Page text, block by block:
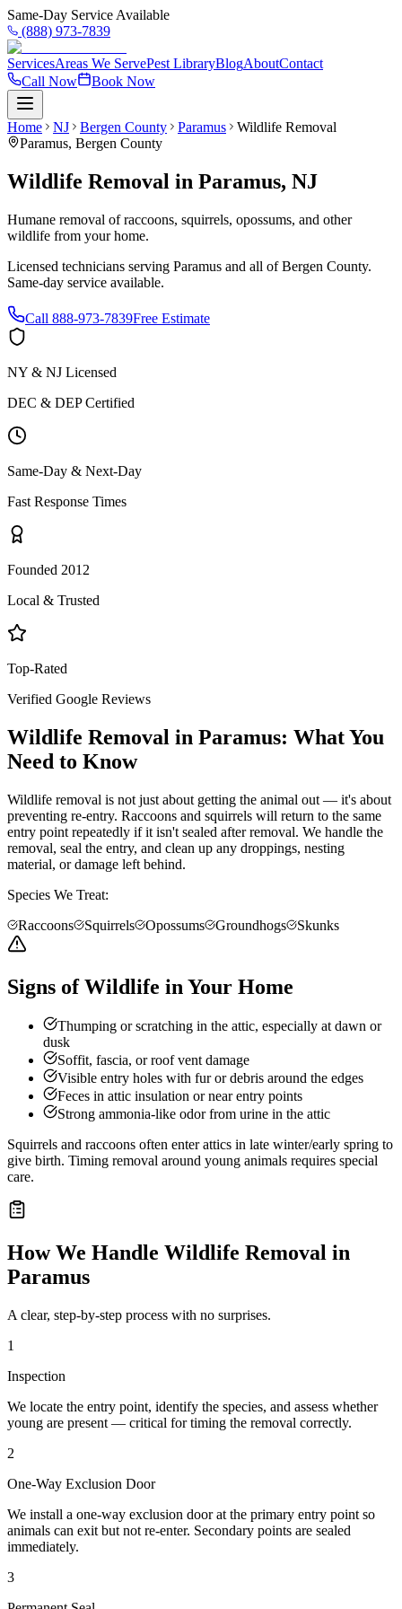
Same-Day Service Available
(888) 973-7839
ServicesAreas We ServePest LibraryBlogAboutContact
Call Now
Book Now
Home NJ Bergen County Paramus
Wildlife Removal
Paramus, Bergen County
Wildlife Removal in Paramus, NJ
Humane removal of raccoons, squirrels, opossums, and other
wildlife from your home.
Licensed technicians serving Paramus and all ofBergen County.
Same-day service available.
Call 888-973-7839Free Estimate
NY & NJ Licensed
DEC & DEP Certified
Same-Day & Next-Day
Fast Response Times
Founded 2012
Local & Trusted
Top-Rated
Verified Google Reviews
Wildlife Removal in Paramus: What You
Need to Know
Wildlife removal is not just about getting the animal out — it's about
preventing re-entry. Raccoons and squirrels will return to the same
entry point repeatedly if it isn't sealed after removal. We handle the
removal, seal the entry, and clean up any droppings, nesting
material, or damage left behind.
Species We Treat:
Raccoons
Squirrels Opossums Groundhogs Skunks
Signs of Wildlife in Your Home
Thumping or scratching in the attic, especially at dawn or
dusk
Soffit, fascia, or roof vent damage
Visible entry holes with fur or debris around the edges
Feces in attic insulation or near entry points
Strong ammonia-like odor from urine in the attic
Squirrels and raccoons often enter attics in late winter/early spring to
give birth. Timing removal around young animals requires special
care.
How We Handle Wildlife Removal in
Paramus
A clear, step-by-step process with no surprises.
1
Inspection
We locate the entry point, identify the species, and assess whether
young are present — critical for timing the removal correctly.
2
One-Way Exclusion Door
We install a one-way exclusion door at the primary entry point so
animals can exit but not re-enter. Secondary points are sealed
immediately.
3